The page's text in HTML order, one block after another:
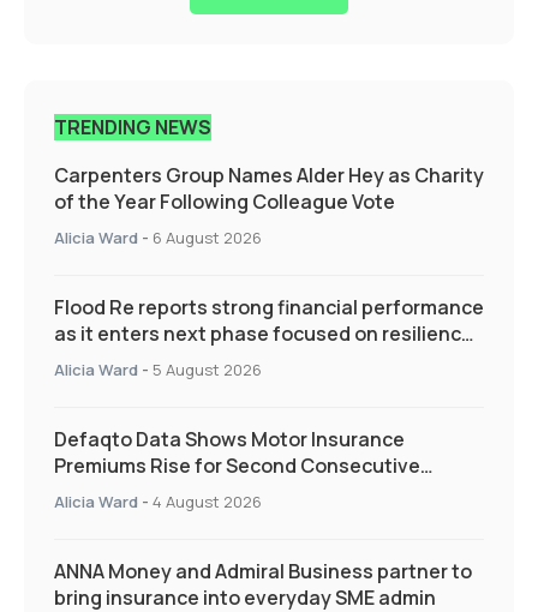
TRENDING NEWS
Carpenters Group Names Alder Hey as Charity
of the Year Following Colleague Vote
Alicia Ward - 6 August 2026
Flood Re reports strong financial performance
as it enters next phase focused on resilience
and targeted support
Alicia Ward - 5 August 2026
Defaqto Data Shows Motor Insurance
Premiums Rise for Second Consecutive
Quarter as Market Hardens
Alicia Ward - 4 August 2026
ANNA Money and Admiral Business partner to
bring insurance into everyday SME admin